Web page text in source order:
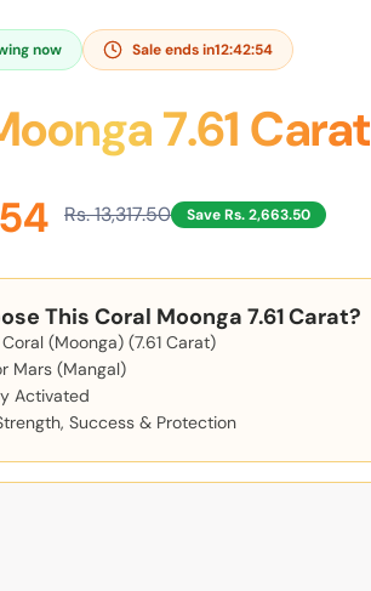
now Sale ends in12:42:53
7.61 Carat
Rs. 13,317.50 Save Rs. 2,663.50
This Coral Moonga 7.61 Carat?
(Moonga) (7.61 Carat)
Mars (Mangal)
Activated
Success & Protection